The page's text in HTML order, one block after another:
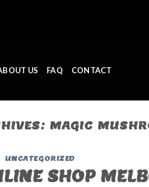
US FAQ CONTACT
MAGIC
UNCATEGORIZED
SHOP